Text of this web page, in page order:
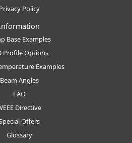
Privacy Policy
Base Examples
Profile Options
Examples
Beam Angles
FAQ
Directive
Offers
Glossary